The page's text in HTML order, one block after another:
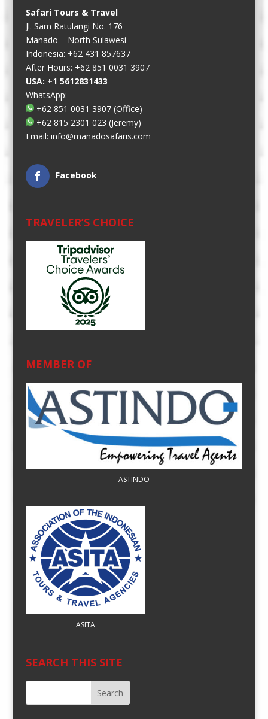
Safari Tours & Travel
Jl. Sam Ratulangi No. 176
Manado – North Sulawesi
Indonesia: +62 431 857637
After Hours: +62 851 0031 3907
USA: +1 5612831433
WhatsApp:
+62 851 0031 3907(Office)
+62 815 2301 023 (Jeremy)
Email: info@manadosafaris.com
Facebook
TRAVELER’S CHOICE
MEMBER OF
ASTINDO
ASITA
SEARCH THIS SITE